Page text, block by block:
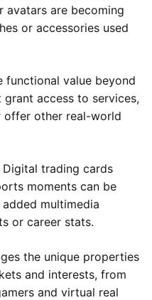
avatars are becoming
or accessories used
functional value beyond
access to services,
offer other real-world
Digital trading cards
moments can be
multimedia
or career stats.
the unique properties
and interests, from
and virtual real